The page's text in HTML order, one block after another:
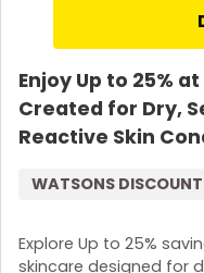
Enjoy Up to 25%
Created for Dry,
Reactive Skin
Explore Up to 25%
skincare designed for
WATSONS DISCOUNT